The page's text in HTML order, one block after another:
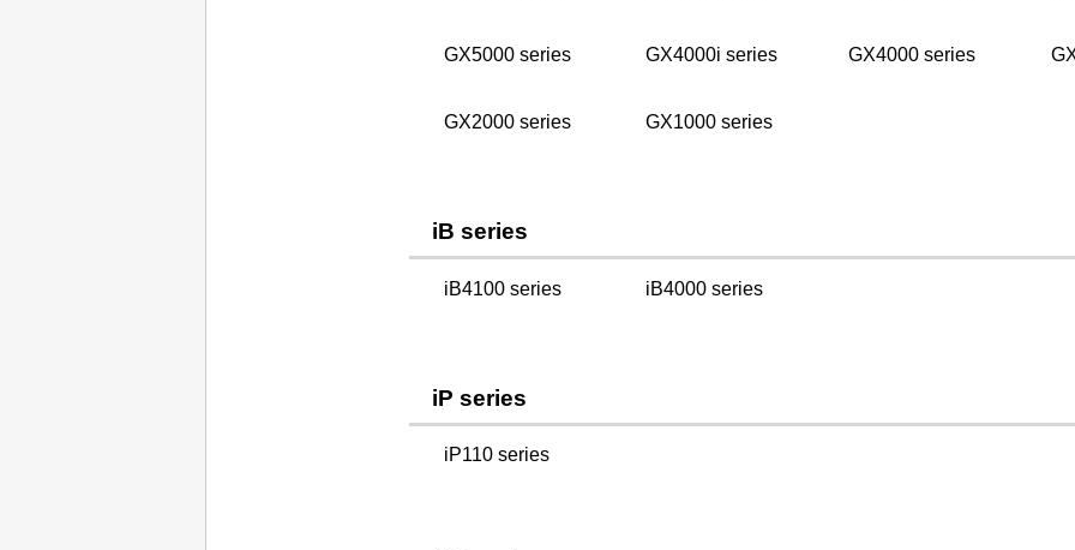
GX5000 series GX4000i series GX4000 series
GX2000 series GX1000 series
iB series
iB4100 series iB4000 series
iP series
iP110 series